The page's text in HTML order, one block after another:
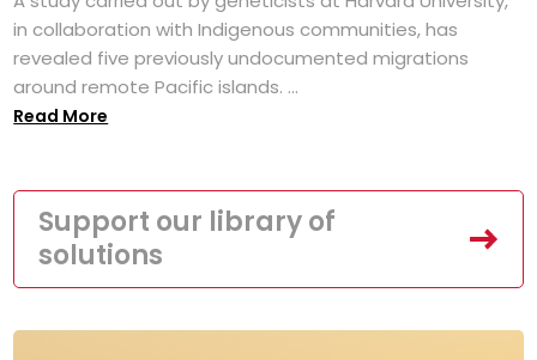
in collaboration with Indigenous communities, has
revealed five previously undocumented migrations
around remote Pacific islands. ...
Read More
Support our library of
solutions